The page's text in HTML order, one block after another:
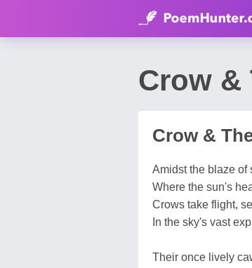
Crow &
Crow &
Amidst the blaze of
Where the sun's
Crows take flight,
In the sky's vast
Their once lively